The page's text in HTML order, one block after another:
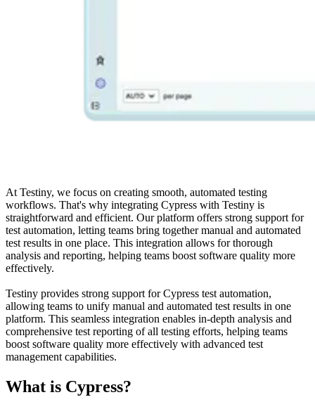
At Testiny, we focus on creating smooth, automated testing
workflows. That's why integrating Cypress with Testiny is
straightforward and efficient. Our platform offers strong support for
test automation, letting teams bring together manual and automated
test results in one place. This integration allows for thorough
analysis and reporting, helping teams boost software quality more
effectively.
Testiny provides strong support for Cypress test automation,
allowing teams to unify manual and automated test results in one
platform. This seamless integration enables in-depth analysis and
comprehensive test reporting of all testing efforts, helping teams
boost software quality more effectively with advanced test
management capabilities.
What is Cypress?